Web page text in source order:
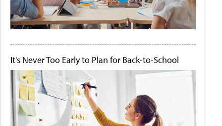
It's Never Too Early to Plan for Back-to-School